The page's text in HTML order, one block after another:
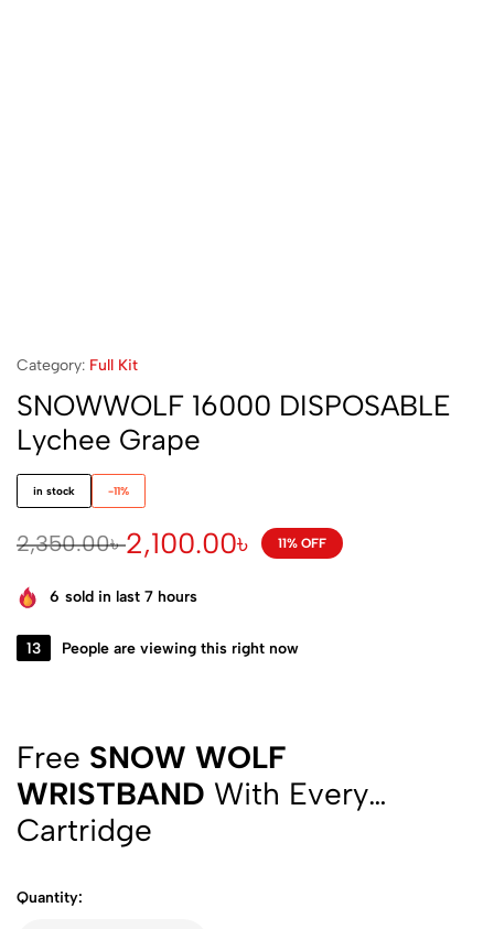
Category: Full Kit
SNOWWOLF 16000 DISPOSABLE
Lychee Grape
in stock -11%
2,350.00৳2,100.00৳ 11% OFF
6 sold in last 7 hours
13 People are viewing this right now
Free SNOW WOLF
WRISTBAND With Every
Cartridge
Quantity: